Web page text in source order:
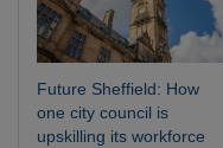
Future Sheffield: How
one city council is
upskilling its workforce